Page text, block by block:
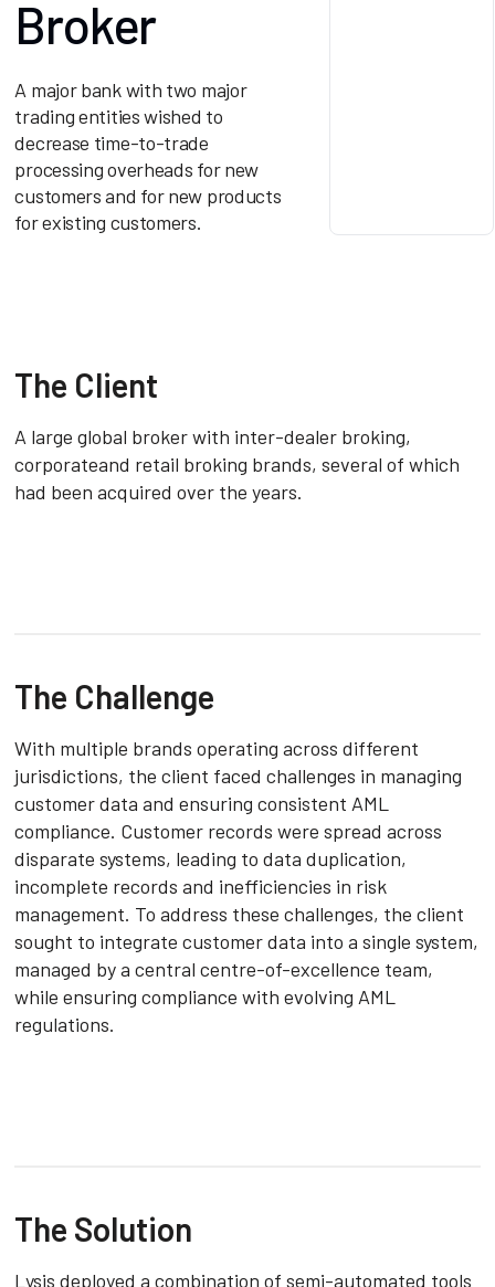
Broker
A major bank with two major
trading entities wished to
decrease time-to-trade
processing overheads for new
customers and for new products
for existing customers.
The Client
A large global broker with inter-dealer broking,
corporateand retail broking brands, several of which
had been acquired over the years.
The Challenge
With multiple brands operating across different
jurisdictions, the client faced challenges in managing
customer data and ensuring consistent AML
compliance. Customer records were spread across
disparate systems, leading to data duplication,
incomplete records and inefficiencies in risk
management. To address these challenges, the client
sought to integrate customer data into a single system,
managed by a central centre-of-excellence team,
while ensuring compliance with evolving AML
regulations.
The Solution
Lysis deployed a combination of semi-automated tools